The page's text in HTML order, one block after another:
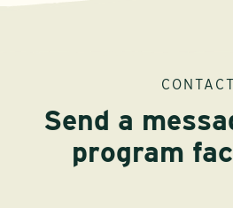
CONTACT
Send a
program